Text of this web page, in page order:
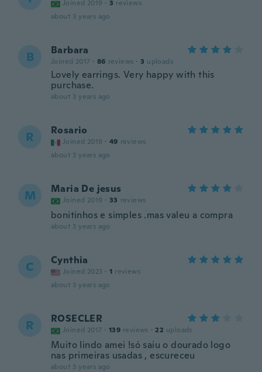
Joined 2019 · 3 reviews
about 3 years ago
B Barbara
Joined 2017 · 86 reviews · 3 uploads
Lovely earrings. Very happy with this
purchase.
about 3 years ago
R Rosario
Joined 2019 · 49 reviews
about 3 years ago
M Maria De jesus
Joined 2019 · 33 reviews
bonitinhos e simples .mas valeu a compra
about 3 years ago
C Cynthia
Joined 2023 · 1 reviews
about 3 years ago
R ROSECLER
Joined 2017 · 139 reviews · 22 uploads
Muito lindo amei !só saiu o dourado logo
nas primeiras usadas , escureceu
about 3 years ago